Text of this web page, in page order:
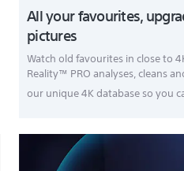
All your favourites,
pictures
Watch old favourites in close to
Reality™ PRO analyses, cleans
our unique 4K database so you